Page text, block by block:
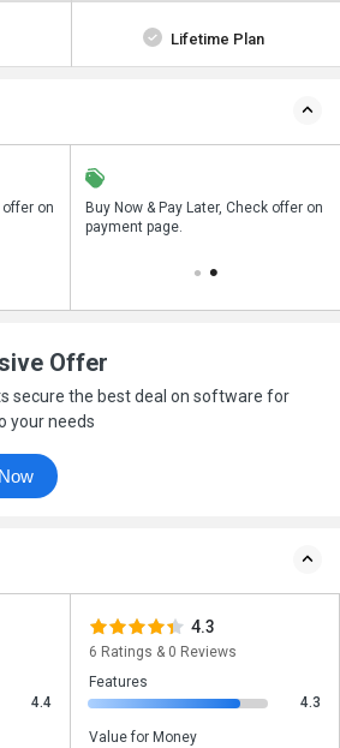
Lifetime Plan
offer onon
Buy Now & Pay Later, Check offer on
payment page.
Offer
secure the best deal on software for
your needs
Get Offer Now
4.4
4.3
6 Ratings & 0 Reviews
Features
4.3
Value for Money